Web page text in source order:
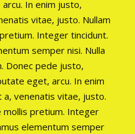
In enim justo,
vitae, justo. Nullam
Integer tincidunt.
semper nisi. Nulla
Donec pede justo,
eget, arcu. In enim
venenatis vitae, justo.
mollis pretium. Integer
elementum semper